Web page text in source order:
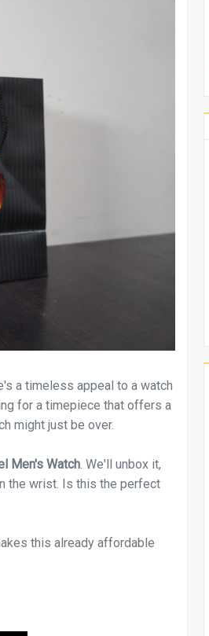
a timeless appeal to a watch
for a timepiece that offers a
might just be over.
Men's Watch. We'll unbox it,
the wrist. Is this the perfect
this already affordable